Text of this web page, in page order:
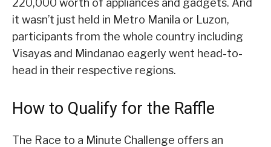
220,000 worth of appliances and gadgets. And
it wasn’t just held in Metro Manila or Luzon,
participants from the whole country including
Visayas and Mindanao eagerly went head-to-
head in their respective regions.
How to Qualify for the Raffle
The Race to a Minute Challenge offers an